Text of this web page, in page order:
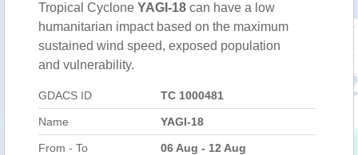
Tropical Cyclone YAGI-18 can have a low
humanitarian impact based on the maximum
sustained wind speed, exposed population
and vulnerability.
GDACS ID TC 1000481
Name YAGI-18
From - To 06 Aug - 12 Aug